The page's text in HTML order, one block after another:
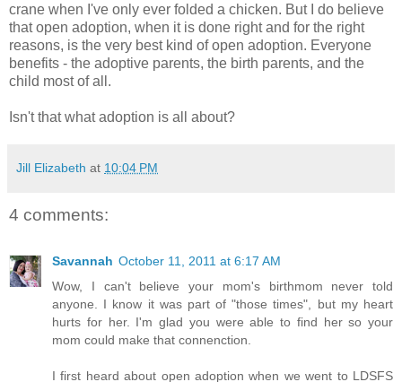
crane when I've only ever folded a chicken. But I do believe
that open adoption, when it is done right and for the right
reasons, is the very best kind of open adoption. Everyone
benefits - the adoptive parents, the birth parents, and the
child most of all.
Isn't that what adoption is all about?
Jill Elizabeth at 10:04 PM
4 comments:
Savannah October 11, 2011 at 6:17 AM
Wow, I can't believe your mom's birthmom never told
anyone. I know it was part of "those times", but my heart
hurts for her. I'm glad you were able to find her so your
mom could make that connenction.
I first heard about open adoption when we went to LDSFS